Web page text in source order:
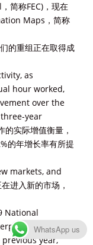
简称FEC)，现在
Maps，简称
重组正在取得成
as
hour worked,
over the
year
实际增值衡量，
的年增长率有所提
markets, and
进入新的市场，
National
have an
year,
WhatsApp us